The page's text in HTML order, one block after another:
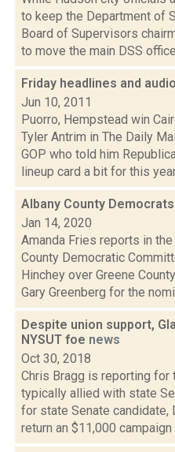
to keep the Department of
Board of Supervisors
to move the main DSS
Friday headlines and audio
Jun 10, 2011
Puorro, Hempstead win
Tyler Antrim in The Daily
GOP who told him
lineup card a bit for this
Albany County
Jan 14, 2020
Amanda Fries reports in
County Democratic
Hinchey over Greene
Gary Greenberg for the
Despite union support,
NYSUT foe news
Oct 30, 2018
Chris Bragg is reporting for
typically allied with state
for state Senate candidate,
return an $11,000 campaign